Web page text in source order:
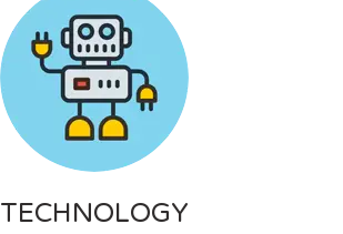
TECHNOLOGY